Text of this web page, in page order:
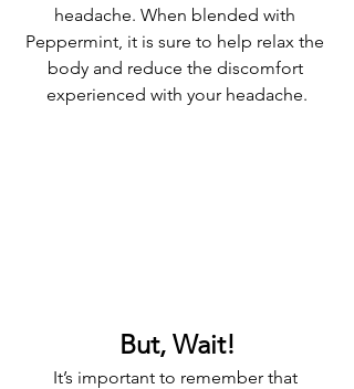
headache. When blended with
Peppermint, it is sure to help relax the
body and reduce the discomfort
experienced with your headache.
But, Wait!
It’s important to remember that